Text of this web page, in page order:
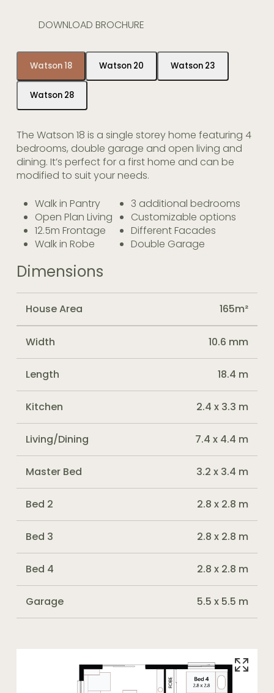
DOWNLOAD BROCHURE
Watson 18 Watson 20 Watson 23
Watson 28
The Watson 18 is a single storey home featuring 4
bedrooms, double garage and open living and
dining. It’s perfect for a first home and can be
modified to suit your needs.
Walk in Pantry
Open Plan Living
12.5m Frontage
Walk in Robe
3 additional bedrooms
Customizable options
Different Facades
Double Garage
Dimensions
House Area 165m²
Width 10.6 mm
Length 18.4 m
Kitchen 2.4 x 3.3 m
Living/Dining 7.4 x 4.4 m
Master Bed 3.2 x 3.4 m
Bed 2 2.8 x 2.8 m
Bed 3 2.8 x 2.8 m
Bed 4 2.8 x 2.8 m
Garage 5.5 x 5.5 m